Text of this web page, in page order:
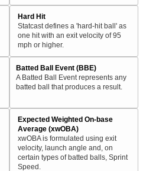
Hard Hit
Statcast defines a 'hard-hit ball' as
one hit with an exit velocity of 95
mph or higher.
Batted Ball Event (BBE)
A Batted Ball Event represents any
batted ball that produces a result.
Expected Weighted On-base
Average (xwOBA)
xwOBA is formulated using exit
velocity, launch angle and, on
certain types of batted balls, Sprint
Speed.